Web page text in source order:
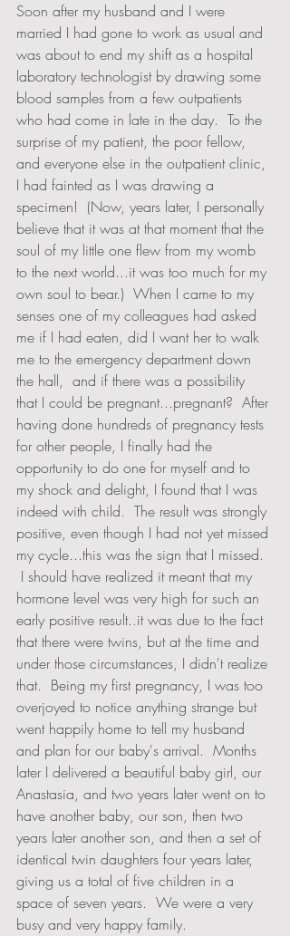
Soon after my husband and I were
married I had gone to work as usual and
was about to end my shift as a hospital
laboratory technologist by drawing some
blood samples from a few outpatients
who had come in late in the day.  To the
surprise of my patient, the poor fellow,
and everyone else in the outpatient clinic,
I had fainted as I was drawing a
specimen!  (Now, years later, I personally
believe that it was at that moment that the
soul of my little one flew from my womb
to the next world...it was too much for my
own soul to bear.)  When I came to my
senses one of my colleagues had asked
me if I had eaten, did I want her to walk
me to the emergency department down
the hall,  and if there was a possibility
that I could be pregnant...pregnant?  After
having done hundreds of pregnancy tests
for other people, I finally had the
opportunity to do one for myself and to
my shock and delight, I found that I was
indeed with child.  The result was strongly
positive, even though I had not yet missed
my cycle...this was the sign that I missed.
I should have realized it meant that my
hormone level was very high for such an
early positive result..it was due to the fact
that there were twins, but at the time and
under those circumstances, I didn't realize
that.  Being my first pregnancy, I was too
overjoyed to notice anything strange but
went happily home to tell my husband
and plan for our baby's arrival.  Months
later I delivered a beautiful baby girl, our
Anastasia, and two years later went on to
have another baby, our son, then two
years later another son, and then a set of
identical twin daughters four years later,
giving us a total of five children in a
space of seven years.  We were a very
busy and very happy family.